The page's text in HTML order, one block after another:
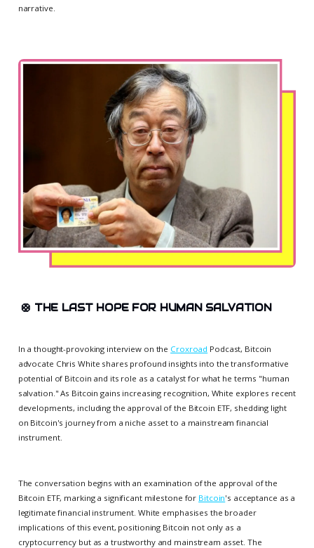
narrative.
🛟 THE LAST HOPE FOR HUMAN SALVATION
In a thought-provoking interview on the Croxroad Podcast, Bitcoin
advocate Chris White shares profound insights into the transformative
potential of Bitcoin and its role as a catalyst for what he terms "human
salvation." As Bitcoin gains increasing recognition, White explores recent
developments, including the approval of the Bitcoin ETF, shedding light
on Bitcoin's journey from a niche asset to a mainstream financial
instrument.
The conversation begins with an examination of the approval of the
Bitcoin ETF, marking a significant milestone for Bitcoin's acceptance as a
legitimate financial instrument. White emphasises the broader
implications of this event, positioning Bitcoin not only as a
cryptocurrency but as a trustworthy and mainstream asset. The